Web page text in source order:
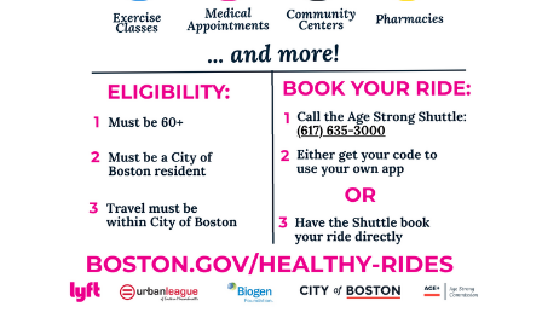
NEWSLETTERS
PLACES
GOVERNMENT